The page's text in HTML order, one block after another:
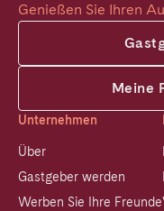
Genießen Sie Ihren
Meine
Unternehmen
Über
Gastgeber werden
Werben Sie Ihre Freunde